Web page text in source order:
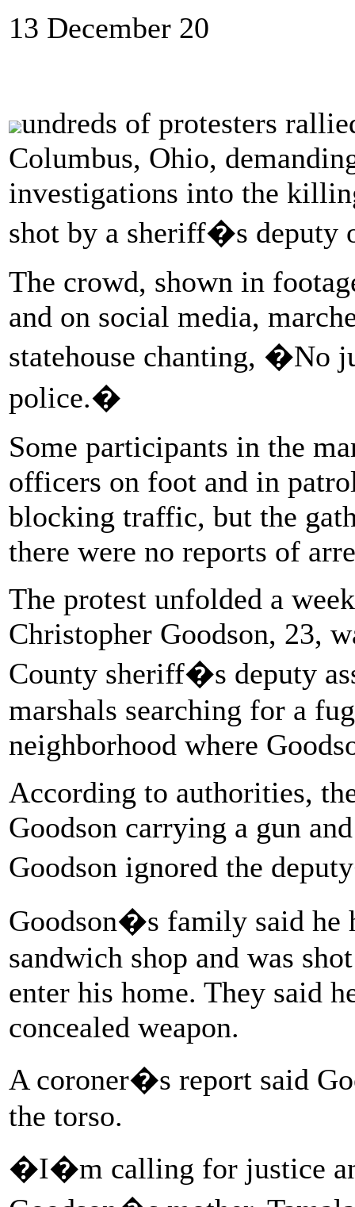
13 December 20
undreds of protesters
Columbus, Ohio,
investigations into the
shot by a sheriff�s deputy
The crowd, shown in
and on social media,
statehouse chanting, �No
police.�
Some participants in the
officers on foot and in
blocking traffic, but the
there were no reports of
The protest unfolded a
Christopher Goodson, 23,
County sheriff�s deputy
marshals searching for a
neighborhood where
According to authorities,
Goodson carrying a gun
Goodson ignored the
Goodson�s family said he
sandwich shop and was
enter his home. They said
concealed weapon.
A coroner�s report said
the torso.
�I�m calling for justice